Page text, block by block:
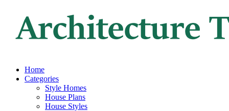
Home
Categories
Style Homes
House Plans
House Styles